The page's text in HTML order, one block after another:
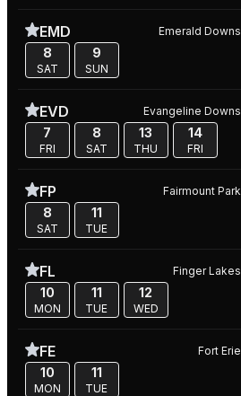
EMD Emerald Downs
8
SAT
9
SUN
EVD Evangeline Downs
7
FRI
8
SAT
13
THU
14
FRI
FP Fairmount Park
8
SAT
11
TUE
FL Finger Lakes
10
MON
11
TUE
12
WED
FE Fort Erie
10
MON
11
TUE